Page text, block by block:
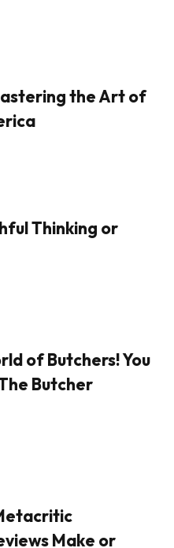
the Art of
Thinking or
of Butchers! You
Butcher
Make or